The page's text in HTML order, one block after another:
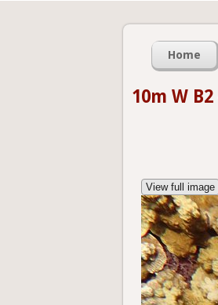
Home
10m W B2
View full image